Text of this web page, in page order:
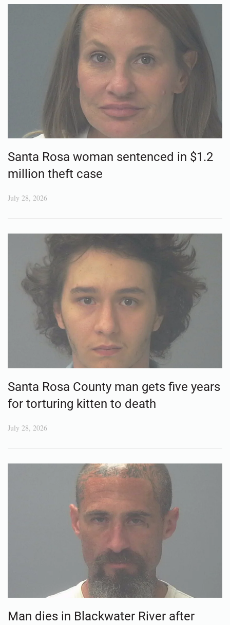
Santa Rosa woman sentenced in $1.2
million theft case
July 28, 2026
Santa Rosa County man gets five years
for torturing kitten to death
July 28, 2026
Man dies in Blackwater River after